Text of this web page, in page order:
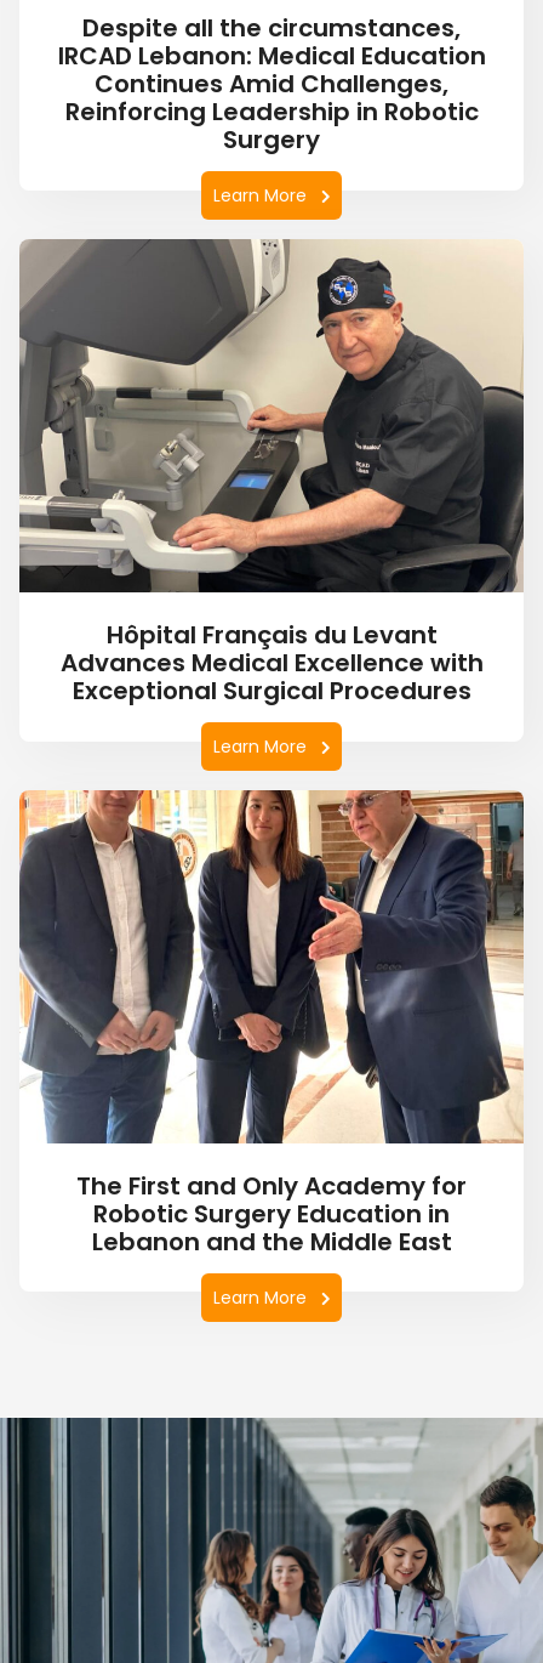
Despite all the circumstances,
IRCAD Lebanon: Medical Education
Continues Amid Challenges,
Reinforcing Leadership in Robotic
Surgery
Learn More
Hôpital Français du Levant
Advances Medical Excellence with
Exceptional Surgical Procedures
Learn More
The First and Only Academy for
Robotic Surgery Education in
Lebanon and the Middle East
Learn More